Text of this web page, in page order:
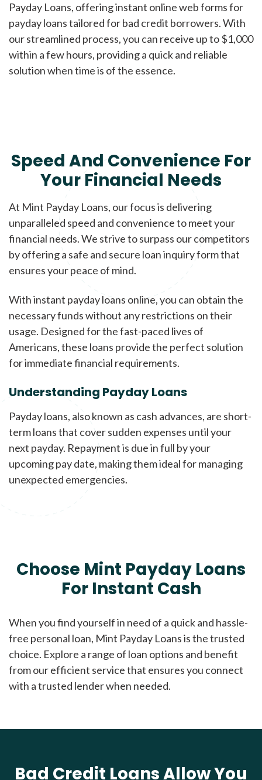
Payday Loans, offering instant online web forms for
payday loans tailored for bad credit borrowers. With
our streamlined process, you can receive up to $1,000
within a few hours, providing a quick and reliable
solution when time is of the essence.
Speed And Convenience For
Your Financial Needs
At Mint Payday Loans, our focus is delivering
unparalleled speed and convenience to meet your
financial needs. We strive to surpass our competitors
by offering a safe and secure loan inquiry form that
ensures your peace of mind.
With instant payday loans online, you can obtain the
necessary funds without any restrictions on their
usage. Designed for the fast-paced lives of
Americans, these loans provide the perfect solution
for immediate financial requirements.
Understanding Payday Loans
Payday loans, also known as cash advances, are short-
term loans that cover sudden expenses until your
next payday. Repayment is due in full by your
upcoming pay date, making them ideal for managing
unexpected emergencies.
Choose Mint Payday Loans
For Instant Cash
When you find yourself in need of a quick and hassle-
free personal loan, Mint Payday Loans is the trusted
choice. Explore a range of loan options and benefit
from our efficient service that ensures you connect
with a trusted lender when needed.
Bad Credit Loans Allow You